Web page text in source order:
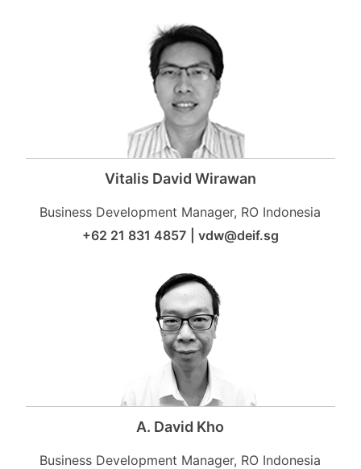
Vitalis David Wirawan
Business Development Manager, RO Indonesia
+62 21 831 4857
vdw@deif.sg
A. David Kho
Business Development Manager, RO Indonesia